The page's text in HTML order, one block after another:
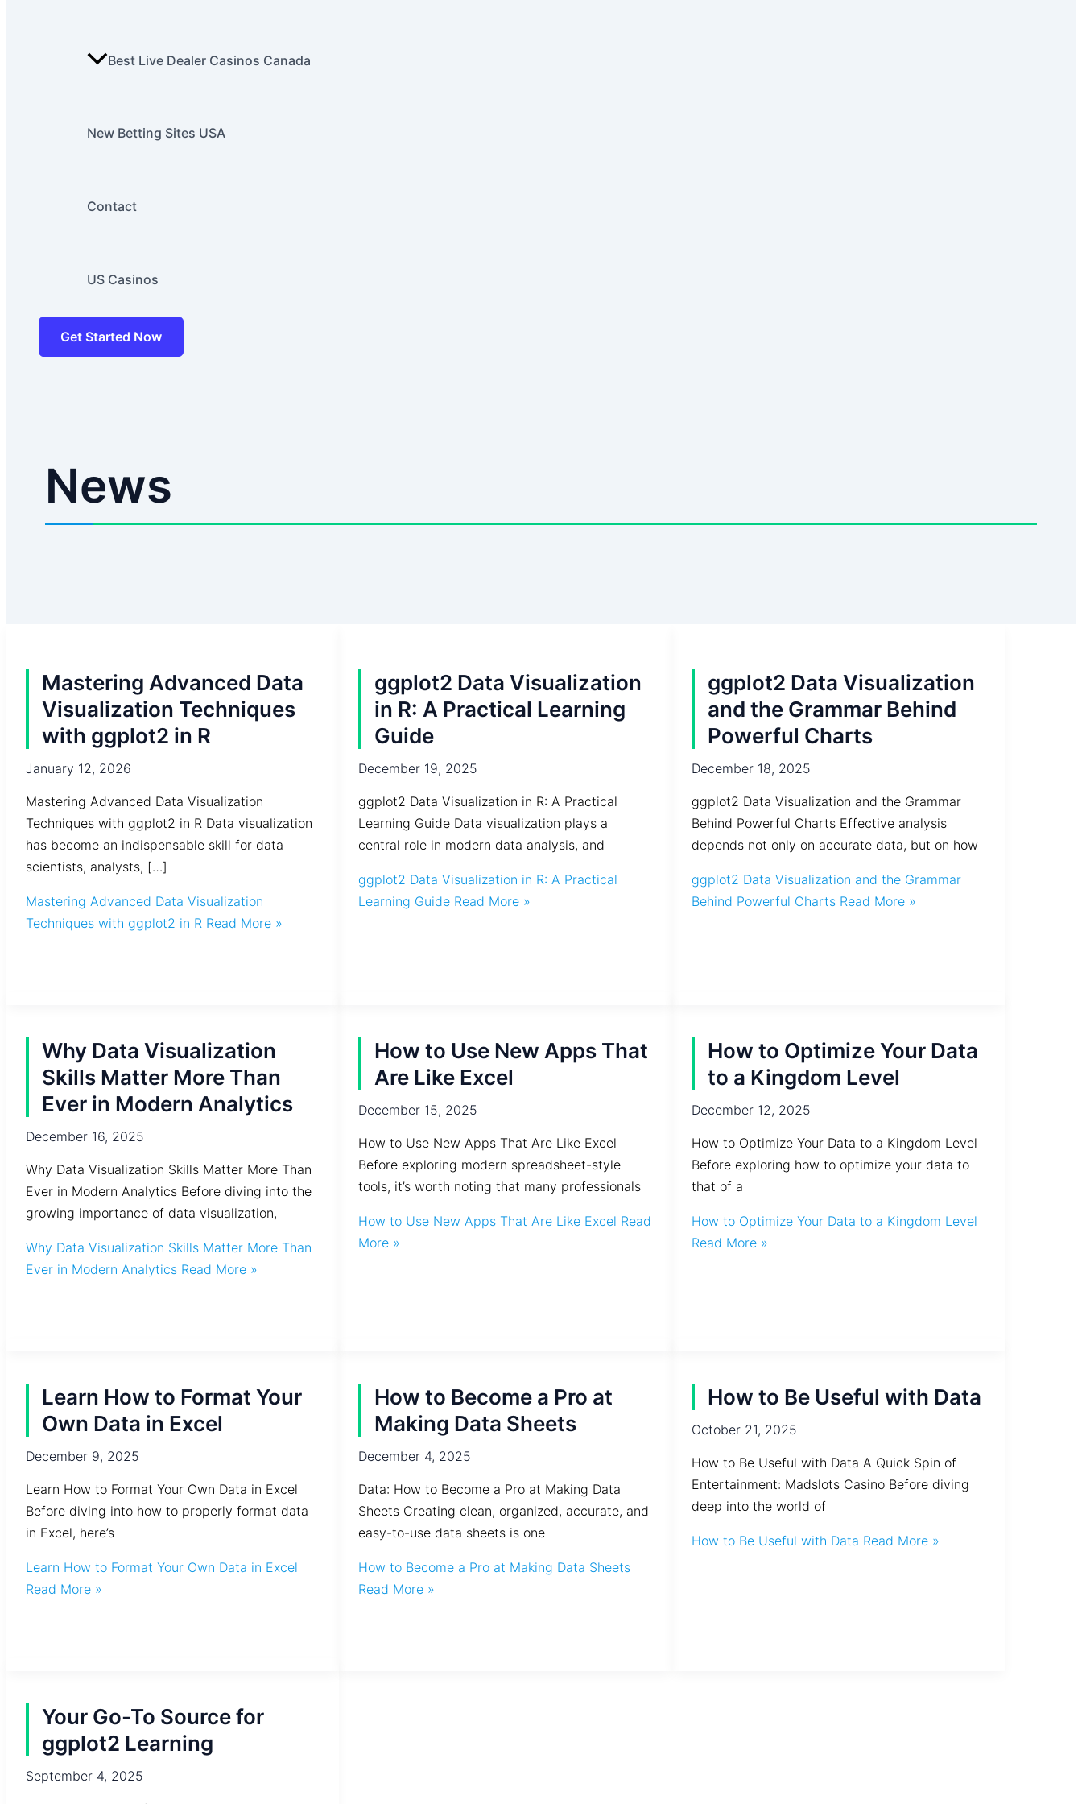
Best Live Dealer Casinos Canada
New Betting Sites USA
Contact
US Casinos
Get Started Now
News
Mastering Advanced Data
Visualization Techniques
with ggplot2 in R
January 12, 2026
Mastering Advanced Data Visualization
Techniques with ggplot2 in R Data visualization
has become an indispensable skill for data
scientists, analysts, […]
Mastering Advanced Data Visualization
Techniques with ggplot2 in R Read More »
ggplot2 Data Visualization
in R: A Practical Learning
Guide
December 19, 2025
ggplot2 Data Visualization in R: A Practical
Learning Guide Data visualization plays a
central role in modern data analysis, and
ggplot2 Data Visualization in R: A Practical
Learning Guide Read More »
ggplot2 Data Visualization
and the Grammar Behind
Powerful Charts
December 18, 2025
ggplot2 Data Visualization and the Grammar
Behind Powerful Charts Effective analysis
depends not only on accurate data, but on how
ggplot2 Data Visualization and the Grammar
Behind Powerful ChartsRead More »
Why Data Visualization
Skills Matter More Than
Ever in Modern Analytics
December 16, 2025
Why Data Visualization Skills Matter More Than
Ever in Modern Analytics Before diving into the
growing importance of data visualization,
Why Data Visualization Skills Matter More Than
Ever in Modern Analytics Read More »
How to Use New Apps That
Are Like Excel
December 15, 2025
How to Use New Apps That Are Like Excel
Before exploring modern spreadsheet-style
tools, it’s worth noting that many professionals
How to Use New Apps That Are Like Excel Read
More »
How to Optimize Your Data
to a Kingdom Level
December 12, 2025
How to Optimize Your Data to a Kingdom Level
Before exploring how to optimize your data to
that of a
How to Optimize Your Data to a Kingdom Level
Read More »
Learn How to Format Your
Own Data in Excel
December 9, 2025
Learn How to Format Your Own Data in Excel
Before diving into how to properly format data
in Excel, here’s
Learn How to Format Your Own Data in Excel
Read More »
How to Become a Pro at
Making Data Sheets
December 4, 2025
Data: How to Become a Pro at Making Data
Sheets Creating clean, organized, accurate, and
easy-to-use data sheets is one
How to Become a Pro at Making Data Sheets
Read More »
How to Be Useful with Data
October 21, 2025
How to Be Useful with Data A Quick Spin of
Entertainment: Madslots Casino Before diving
deep into the world of
How to Be Useful with Data Read More »
Your Go-To Source for
ggplot2 Learning
September 4, 2025